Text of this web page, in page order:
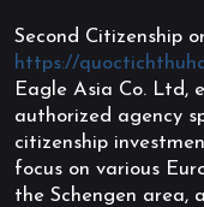
Second Citizenship
https://
Eagle Asia Co. Ltd,
authorized agency
citizenship
focus on various
the Schengen area,